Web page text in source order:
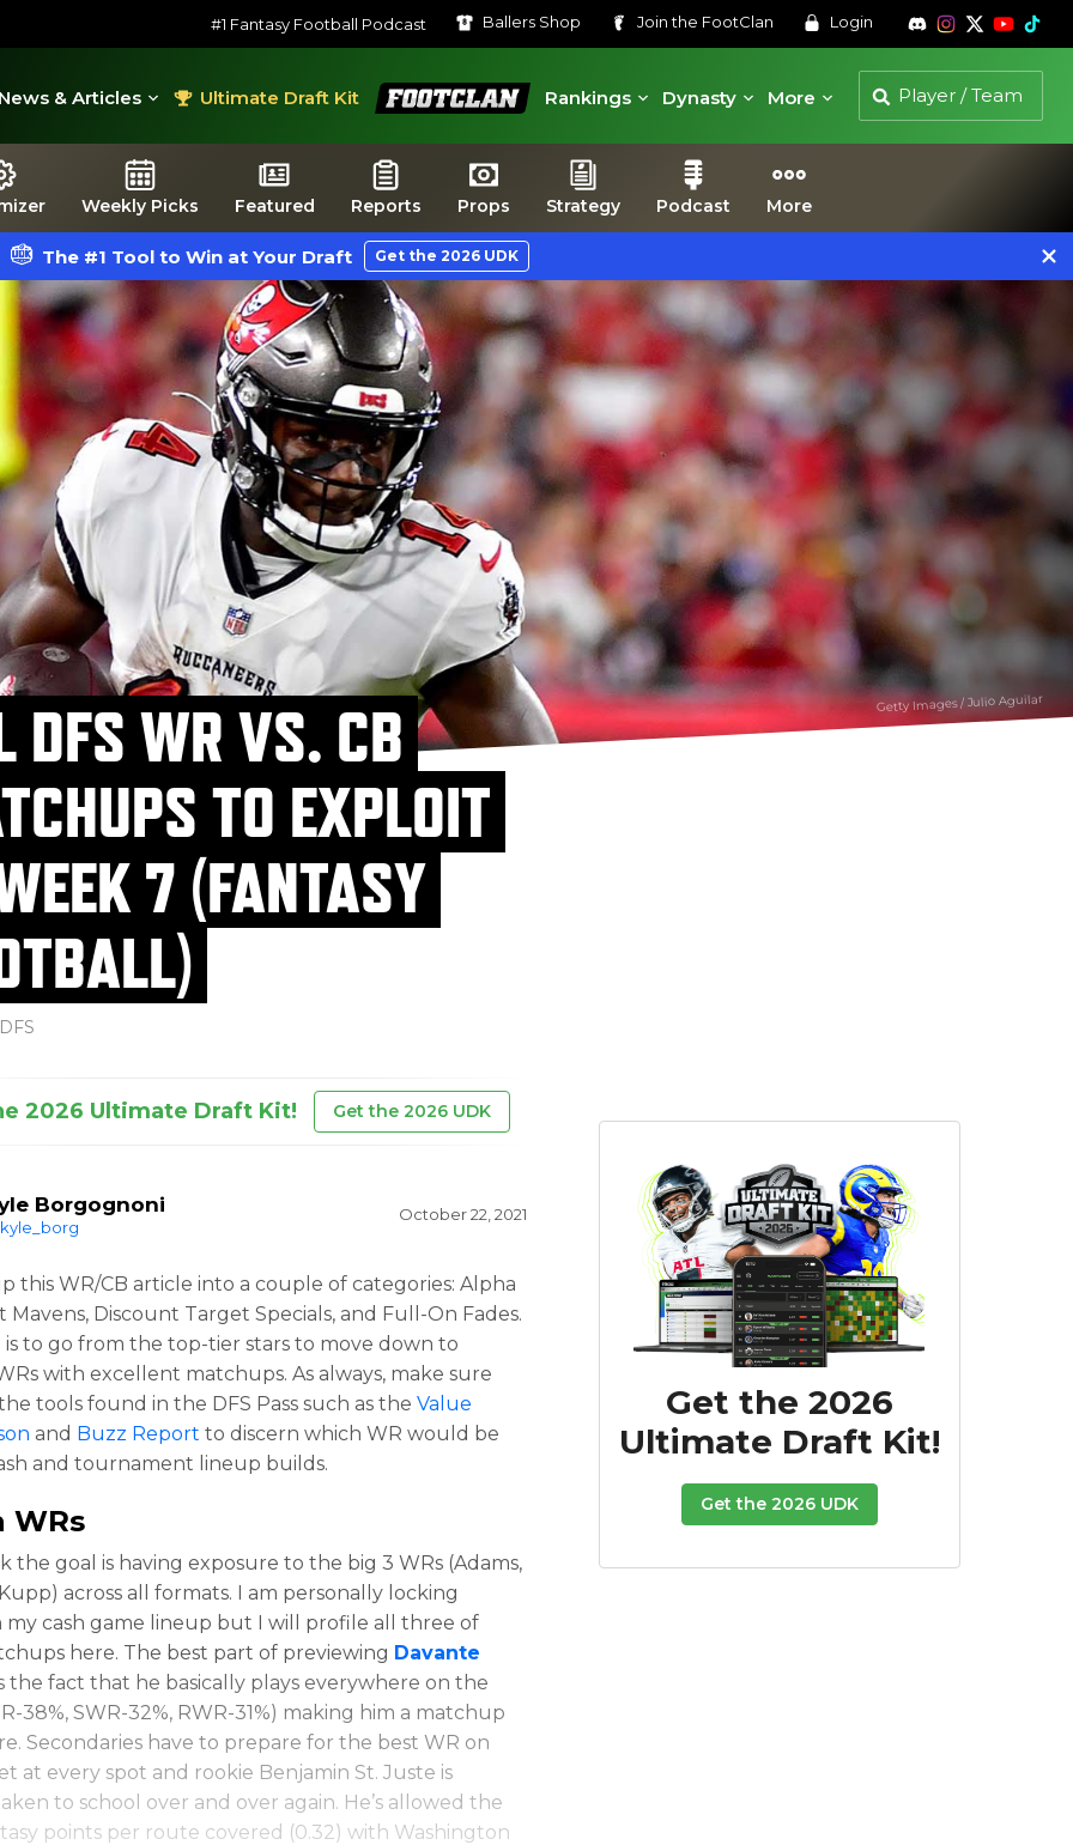
#1 Fantasy Football Podcast Ballers Shop Join the FootClan Login
News & Articles Ultimate Draft Kit
FootClan
Rankings
Dynasty More
Weekly Picks Featured Reports Props Strategy Podcast More
The #1 Tool to Win at Your Draft Get the 2026 UDK
Getty Images / Julio Aguilar
DFS WR VS. CB
TO EXPLOIT
7 (FANTASY
DFS
2026 Ultimate Draft Kit! Get the 2026 UDK
Borgognoni October 22, 2021
this WR/CB article into a couple of categories: Alpha
Mavens, Discount Target Specials, and Full-On Fades.
is to go from the top-tier stars to move down to
with excellent matchups. As always, make sure
tools found in the DFS Pass such as theValue
and Buzz Report to discern which WR would be
and tournament lineup builds.
WRs
the goal is having exposure to the big 3 WRs (Adams,
across all formats. I am personally locking
my cash game lineup but I will profile all three of
here. The best part of previewing Davante
the fact that he basically plays everywhere on the
38%, SWR-32%, RWR-31%) making him a matchup
Secondaries have to prepare for the best WR on
at every spot and rookie Benjamin St. Juste is
to school over and over again. He’s allowed the
points per route covered (0.32) with Washington
Get the 2026
Ultimate Draft Kit!
Get the 2026 UDK